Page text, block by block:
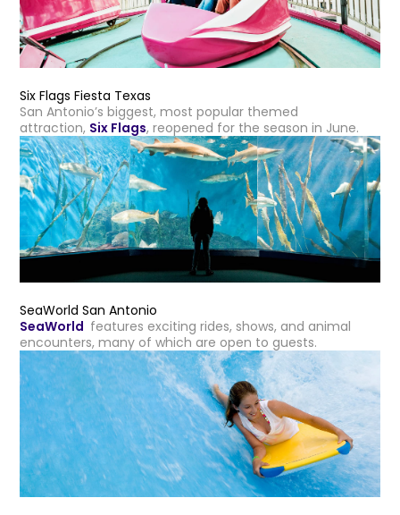
Six Flags Fiesta Texas
San Antonio’s biggest, most popular themed
attraction, Six Flags, reopened for the season in June.
SeaWorld San Antonio
SeaWorld features exciting rides, shows, and animal
encounters, many of which are open to guests.